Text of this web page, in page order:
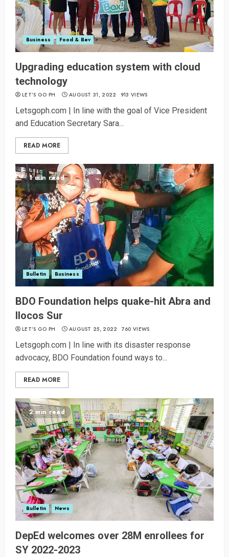
Business Food & Bev
Upgrading education system with cloud
technology
LET’S GO PH AUGUST 31, 2022 913 VIEWS
Letsgoph.com | In line with the goal of Vice President
and Education Secretary Sara...
READ MORE
1 min read
Bulletin Business
BDO Foundation helps quake-hit Abra and
Ilocos Sur
LET’S GO PH AUGUST 25, 2022 760 VIEWS
Letsgoph.com | In line with its disaster response
advocacy, BDO Foundation found ways to...
READ MORE
2 min read
Bulletin News
DepEd welcomes over 28M enrollees for
SY 2022-2023